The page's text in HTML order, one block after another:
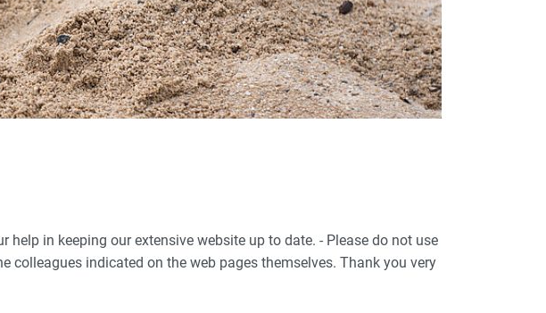
in keeping our extensive website up to date. - Please do not use
indicated on the web pages themselves. Thank you very